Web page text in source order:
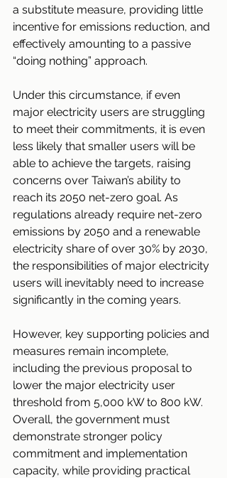
a substitute measure, providing little
incentive for emissions reduction, and
effectively amounting to a passive
“doing nothing” approach.
Under this circumstance, if even
major electricity users are struggling
to meet their commitments, it is even
less likely that smaller users will be
able to achieve the targets, raising
concerns over Taiwan’s ability to
reach its 2050 net-zero goal. As
regulations already require net-zero
emissions by 2050 and a renewable
electricity share of over 30% by 2030,
the responsibilities of major electricity
users will inevitably need to increase
significantly in the coming years.
However, key supporting policies and
measures remain incomplete,
including the previous proposal to
lower the major electricity user
threshold from 5,000 kW to 800 kW.
Overall, the government must
demonstrate stronger policy
commitment and implementation
capacity, while providing practical